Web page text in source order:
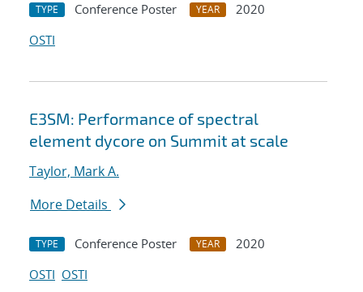
TYPE Conference Poster YEAR
2020
OSTI
E3SM: Performance of spectral
element dycore on Summit at scale
Taylor, Mark A.
More Details
TYPE Conference Poster YEAR
2020
OSTI OSTI